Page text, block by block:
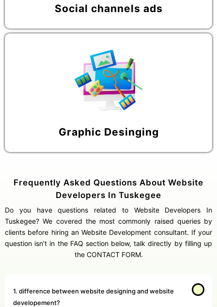
Social channels ads
Graphic Desinging
Frequently Asked Questions About Website
Developers In Tuskegee
Do you have questions related to Website Developers In
Tuskegee? We covered the most commonly raised queries by
clients before hiring an Website Development consultant. If your
question isn’t in the FAQ section below, talk directly by filling up
the CONTACT FORM.
1. difference between website designing and website
developement?